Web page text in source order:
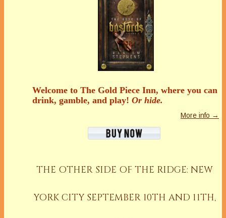
Welcome to The Gold Piece Inn, where you can
drink, gamble, and play! Or hide.
More info →
THE OTHER SIDE OF THE RIDGE: NEW
YORK CITY SEPTEMBER 10TH AND 11TH,